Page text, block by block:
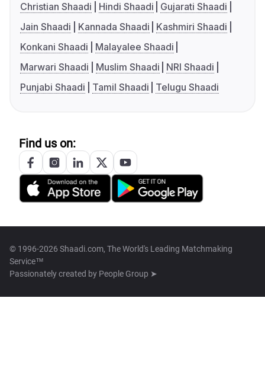
Christian Shaadi
Hindi Shaadi
Gujarati Shaadi
Jain Shaadi
Kannada Shaadi
Kashmiri Shaadi
Konkani Shaadi
Malayalee Shaadi
Marwari Shaadi
Muslim Shaadi
NRI Shaadi
Punjabi Shaadi
Tamil Shaadi Telugu Shaadi
Find us on:
© 1996-2026 Shaadi.com, The World's Leading Matchmaking
Service™
Passionately created by People Group ➤